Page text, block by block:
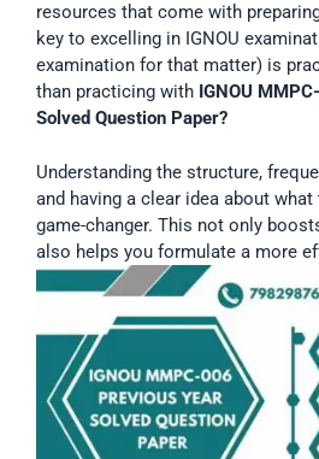
resources that come with
key to excelling in IGNOU
examination for that matter) is
than practicing with IGNOU
Solved Question Paper?
Understanding the structure,
and having a clear idea about
game-changer. This not only
also helps you formulate a more